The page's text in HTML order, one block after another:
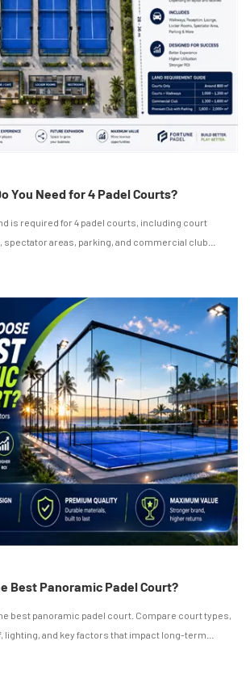
You Need for 4 Padel Courts?
is required for 4 padel courts, including court
spectator areas, parking, and commercial club
Best Panoramic Padel Court?
best panoramic padel court. Compare court types,
lighting, and key factors that impact long-term